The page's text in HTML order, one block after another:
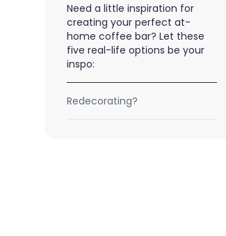
Need a little inspiration for
creating your perfect at-
home coffee bar? Let these
five real-life options be your
inspo:
Redecorating?